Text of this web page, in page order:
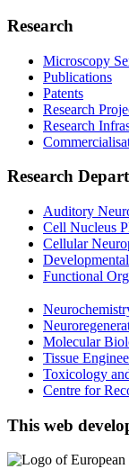
Research
Microscopy
Publications
Patents
Research
Research
Research
Auditory
Cell Nucleus
Cellular
Functional
Molecular
Tissue
Toxicology
Centre for
This web